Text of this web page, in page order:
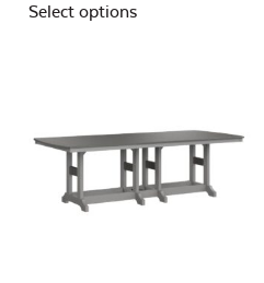
Select options